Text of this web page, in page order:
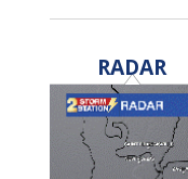
RADAR